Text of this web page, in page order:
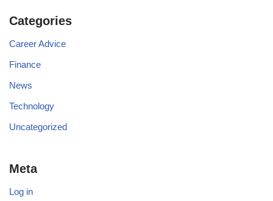
Categories
Career Advice
Finance
News
Technology
Uncategorized
Meta
Log in